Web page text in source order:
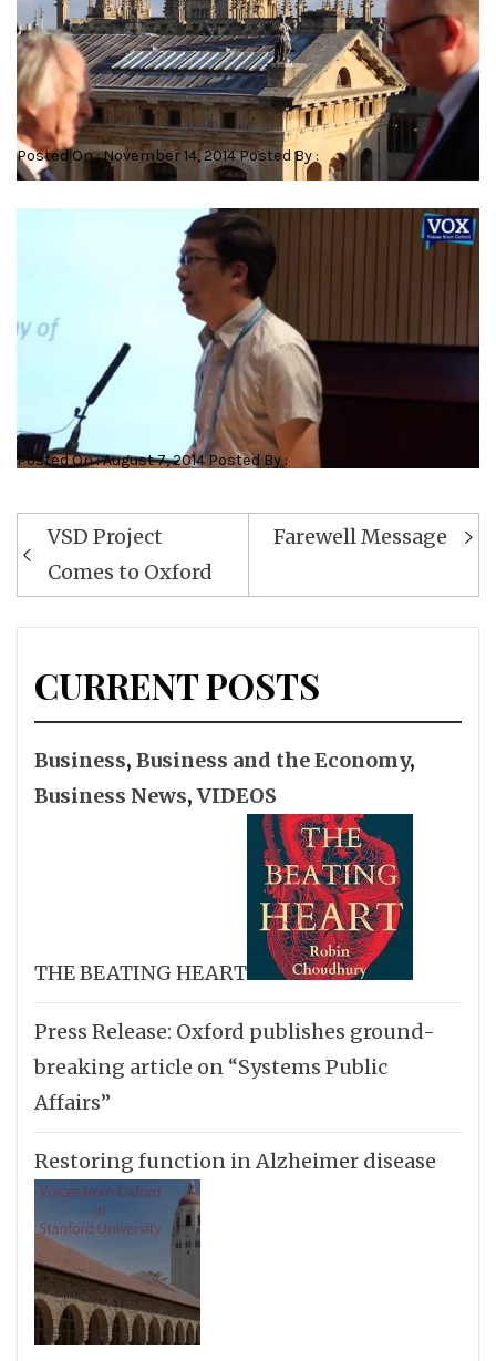
The 21st Century Bodleian
Posted On : November 14, 2014 Posted By :
Cross-species cloning: influence of cytoplasmic factors on
development
Posted On : August 7, 2014 Posted By :
Post
navigation
VSD Project
Comes to Oxford
Farewell Message
CURRENT POSTS
Business, Business and the Economy,
Business News, VIDEOS
THE BEATING HEART
Press Release: Oxford publishes ground-
breaking article on “Systems Public
Affairs”
Restoring function in Alzheimer disease